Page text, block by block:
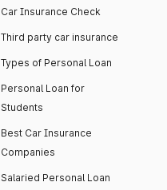
Car Insurance Check
Third party car insurance
Types of Personal Loan
Personal Loan for
Students
Best Car Insurance
Companies
Salaried Personal Loan